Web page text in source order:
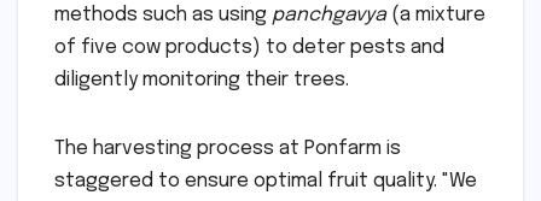
methods such as using panchgavya(a mixture
of five cow products) to deter pests and
diligently monitoring their trees.
The harvesting process at Ponfarm is
staggered to ensure optimal fruit quality. "We